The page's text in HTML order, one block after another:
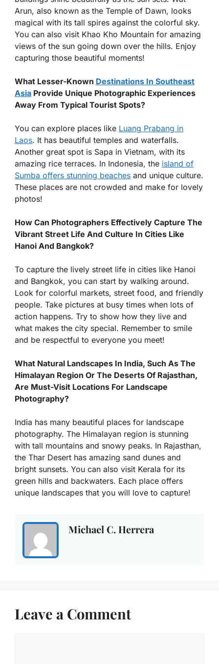
Arun, also known as the Temple of Dawn, looks
magical with its tall spires against the colorful sky.
You can also visit Khao Kho Mountain for amazing
views of the sun going down over the hills. Enjoy
capturing those beautiful moments!
What Lesser-Known Destinations In Southeast
Asia Provide Unique Photographic Experiences
Away From Typical Tourist Spots?
You can explore places like Luang Prabang in
Laos. It has beautiful temples and waterfalls.
Another great spot is Sapa in Vietnam, with its
amazing rice terraces. In Indonesia, the island of
Sumba offers stunning beaches and unique culture.
These places are not crowded and make for lovely
photos!
How Can Photographers Effectively Capture The
Vibrant Street Life And Culture In Cities Like
Hanoi And Bangkok?
To capture the lively street life in cities like Hanoi
and Bangkok, you can start by walking around.
Look for colorful markets, street food, and friendly
people. Take pictures at busy times when lots of
action happens. Try to show how they live and
what makes the city special. Remember to smile
and be respectful to everyone you meet!
What Natural Landscapes In India, Such As The
Himalayan Region Or The Deserts Of Rajasthan,
Are Must-Visit Locations For Landscape
Photography?
India has many beautiful places for landscape
photography. The Himalayan region is stunning
with tall mountains and snowy peaks. In Rajasthan,
the Thar Desert has amazing sand dunes and
bright sunsets. You can also visit Kerala for its
green hills and backwaters. Each place offers
unique landscapes that you will love to capture!
Michael C. Herrera
Leave a Comment